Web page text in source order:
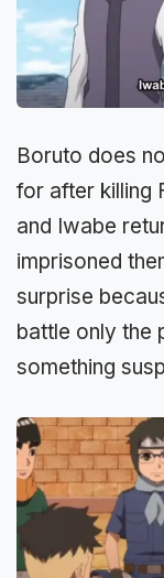
Boruto does
for after killing
and Iwabe
imprisoned
surprise
battle only the
something